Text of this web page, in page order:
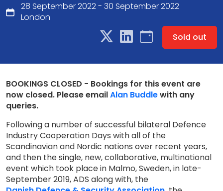
28 September 2022 - 30 September 2022
London
Sold out
BOOKINGS CLOSED - Bookings for this event are
now closed. Please emailAlan Buddlewith any
queries.
Following a number of successful bilateral Defence
Industry Cooperation Days with all of the
Scandinavian and Nordic nations over recent years,
and then the single, new, collaborative, multinational
event which took place in Malmo, Sweden, in late-
September 2019, ADS along with, the